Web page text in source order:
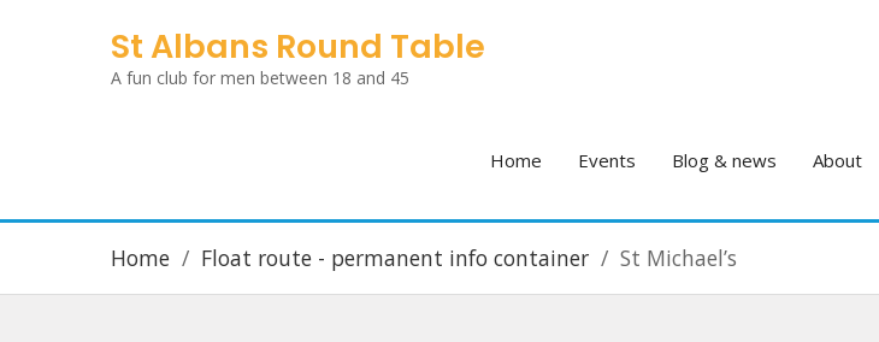
St Albans Round Table
A fun club for men between 18 and 45
Home Events Blog & news About
Home Float route - permanent info container St Michael’s